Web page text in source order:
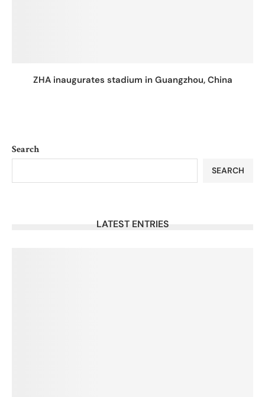
ZHA inaugurates stadium in Guangzhou, China
Search
SEARCH
LATEST ENTRIES